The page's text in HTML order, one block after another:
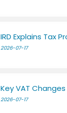
IRD Explains Tax
2026-07-17
Key VAT
2026-07-17